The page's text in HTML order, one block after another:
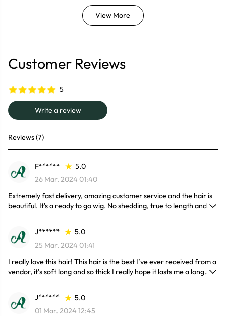
View More
Customer Reviews
5
Write a review
Reviews (7)
F******
5.0
26 Mar. 2024 01:40
Extremely fast delivery, amazing customer service and the hair is
beautiful. It's a ready to go wig. No shedding, true to length and
J******
5.0
25 Mar. 2024 01:41
I really love this hair! This hair is the best I’ve ever received from a
vendor, it’s soft long and so thick I really hope it lasts me a long
J******
5.0
01 Mar. 2024 12:45